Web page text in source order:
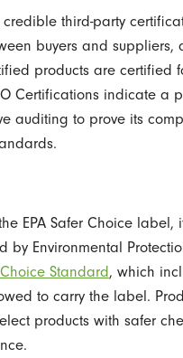
third-party
buyers and suppliers,
products are
Certifications indicate a
auditing to prove its
EPA Safer Choice
Environmental
Standard, which
to carry the label.
products with safer